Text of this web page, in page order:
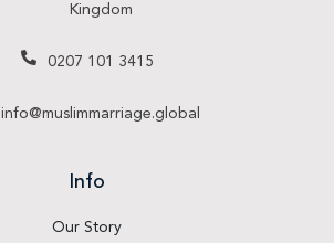
Kingdom
0207 101 3415
info@muslimmarriage.global
Info
Our Story